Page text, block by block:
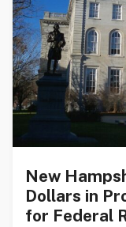
New
Dollars in
for Federal